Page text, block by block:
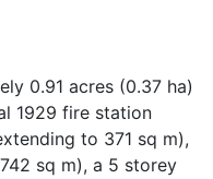
0.91 acres (0.37 ha)
1929 fire station
to 371 sq m),
sq m), a 5 storey